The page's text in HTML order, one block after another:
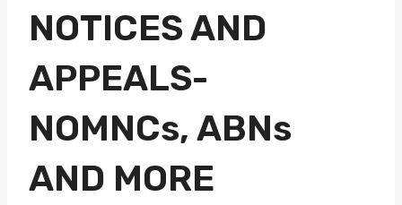
NOTICES AND
APPEALS-
NOMNCs, ABNs
AND MORE